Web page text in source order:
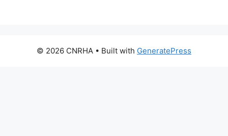
© 2026 CNRHA • Built with GeneratePress